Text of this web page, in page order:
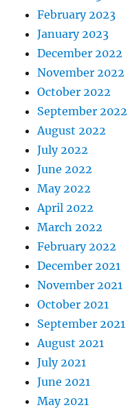
February 2023
January 2023
December 2022
November 2022
October 2022
September 2022
August 2022
July 2022
June 2022
May 2022
April 2022
March 2022
February 2022
December 2021
November 2021
October 2021
September 2021
August 2021
July 2021
June 2021
May 2021